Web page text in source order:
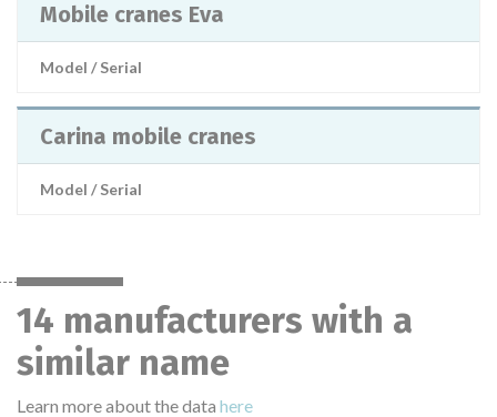
Mobile cranes Eva
Model / Serial
Carina mobile cranes
Model / Serial
14 manufacturers with a
similar name
Learn more about the data here